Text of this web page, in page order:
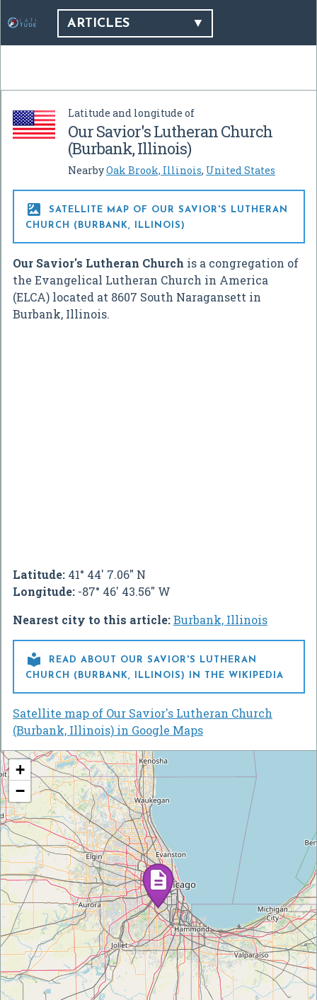
ARTICLES
Latitude and longitude of
Our Savior's Lutheran Church
(Burbank, Illinois)
NearbyOak Brook, Illinois, United States

SATELLITE MAP OF OUR SAVIOR'S LUTHERAN
CHURCH (BURBANK, ILLINOIS)
Our Savior's Lutheran Church is a congregation of
the Evangelical Lutheran Church in America
(ELCA) located at 8607 South Naragansett in
Burbank, Illinois.
Latitude: 41° 44' 7.06" N
Longitude: -87° 46' 43.56" W
Nearest city to this article:Burbank, Illinois

READ ABOUT OUR SAVIOR'S LUTHERAN
CHURCH (BURBANK, ILLINOIS) IN THE WIKIPEDIA
Satellite map of Our Savior's Lutheran Church
(Burbank, Illinois) in Google Maps
+
−